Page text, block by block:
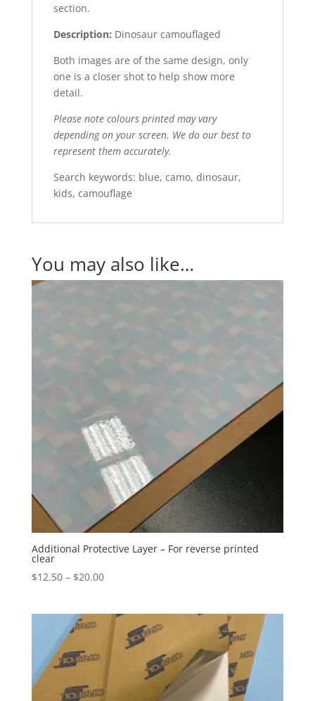
section.
Description: Dinosaur camouflaged
Both images are of the same design, only
one is a closer shot to help show more
detail.
Please note colours printed may vary
depending on your screen. We do our best to
represent them accurately.
Search keywords: blue, camo, dinosaur,
kids, camouflage
You may also like…
Additional Protective Layer – For reverse printed
clear
$12.50 – $20.00Price
through
$20.00